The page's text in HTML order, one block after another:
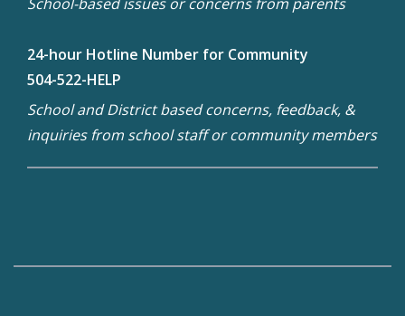
24-hour Hotline Number for Community
504-522-HELP
School and District based concerns, feedback, &
inquiries from school staff or community members